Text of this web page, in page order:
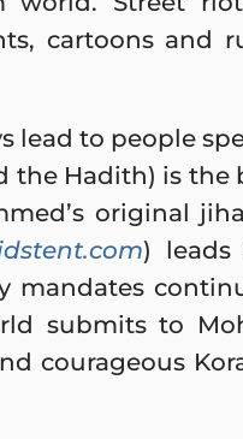
cartoons and
lead to people
the Hadith) is
original
) leads
mandates
submits to
courageous